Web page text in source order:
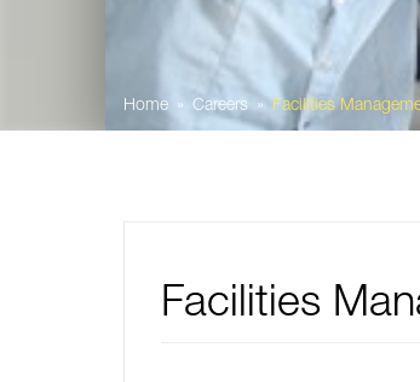
Home Careers Facilities
Facilities